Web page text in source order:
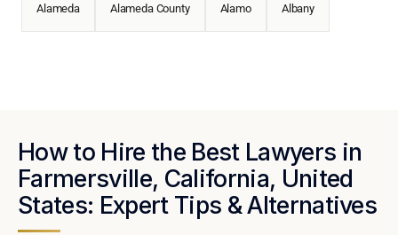
Alameda Alameda County Alamo Albany
How to Hire the Best Lawyers in
Farmersville, California, United
States: Expert Tips & Alternatives